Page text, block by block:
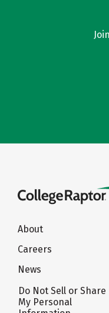
About
Careers
News
Do Not Sell or Share
My Personal